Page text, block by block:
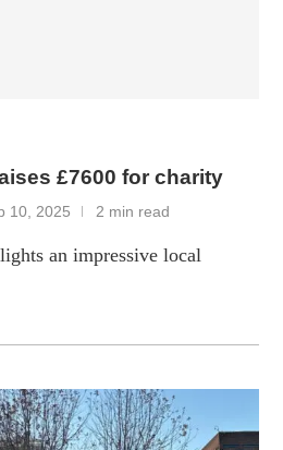
£7600 for charity
10, 2025 2 min read
an impressive local